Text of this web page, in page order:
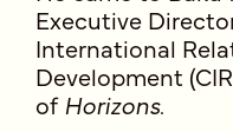
Executive
International
Development
of Horizons.